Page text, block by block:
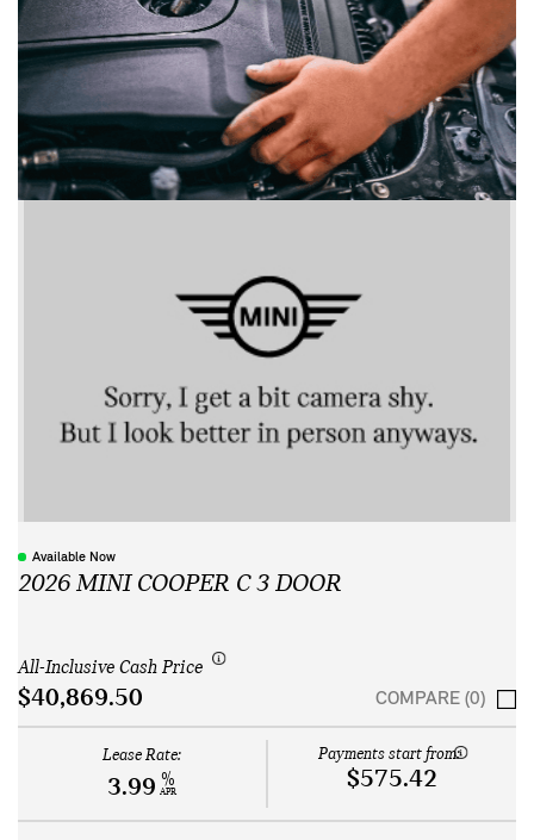
Available Now
2026 MINI COOPER C 3 DOOR
All-Inclusive Cash Price
$40,869.50 COMPARE (0)
Lease Rate:
3.99 %
APR
Payments start from:
$575.42